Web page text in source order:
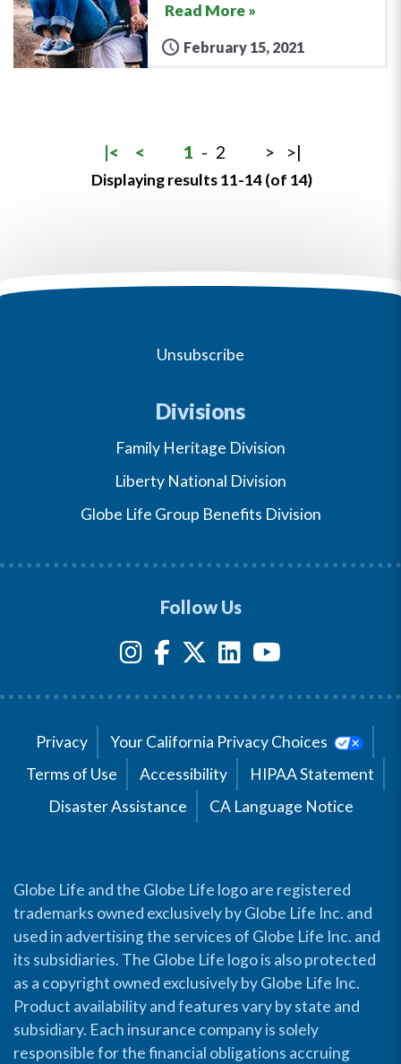
Read More »
February 15, 2021
|< < 1 - 2 > >|
Displaying results 11-14 (of 14)
Unsubscribe
Divisions
Family Heritage Division
Liberty National Division
Globe Life Group Benefits Division
Follow Us
Privacy
Your California Privacy Choices
Terms of Use
Accessibility
HIPAA Statement
Disaster Assistance
CA Language Notice
Globe Life and the Globe Life logo are registered
trademarks owned exclusively by Globe Life Inc. and
used in advertising the services of Globe Life Inc. and
its subsidiaries. The Globe Life logo is also protected
as a copyright owned exclusively by Globe Life Inc.
Product availability and features vary by state and
subsidiary. Each insurance company is solely
responsible for the financial obligations accruing